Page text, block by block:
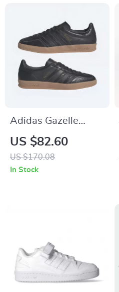
Adidas Gazelle
Men’s Suede
Sneakers – Black
Snakeskin Detail
US $82.60
US $170.08
In Stock